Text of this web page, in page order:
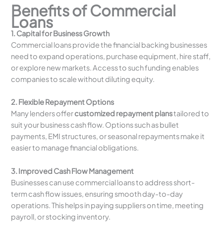
Benefits of Commercial
Loans
1. Capital for Business Growth
Commercial loans provide the financial backing businesses
need to expand operations, purchase equipment, hire staff,
or explore new markets. Access to such funding enables
companies to scale without diluting equity.
2. Flexible Repayment Options
Many lenders offercustomized repayment planstailored to
suit your business cash flow. Options such as bullet
payments, EMI structures, or seasonal repayments make it
easier to manage financial obligations.
3. Improved Cash Flow Management
Businesses can use commercial loans to address short-
term cash flow issues, ensuring smooth day-to-day
operations. This helps in paying suppliers on time, meeting
payroll, or stocking inventory.